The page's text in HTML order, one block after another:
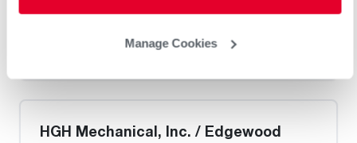
Manage Cookies
Home Generator Contractor
HGH Mechanical, Inc. / Edgewood